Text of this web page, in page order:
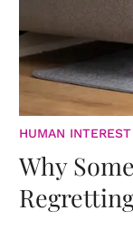
HUMAN INTEREST
Why